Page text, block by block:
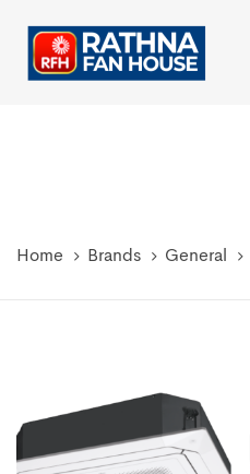
links
primary
Home Brands General